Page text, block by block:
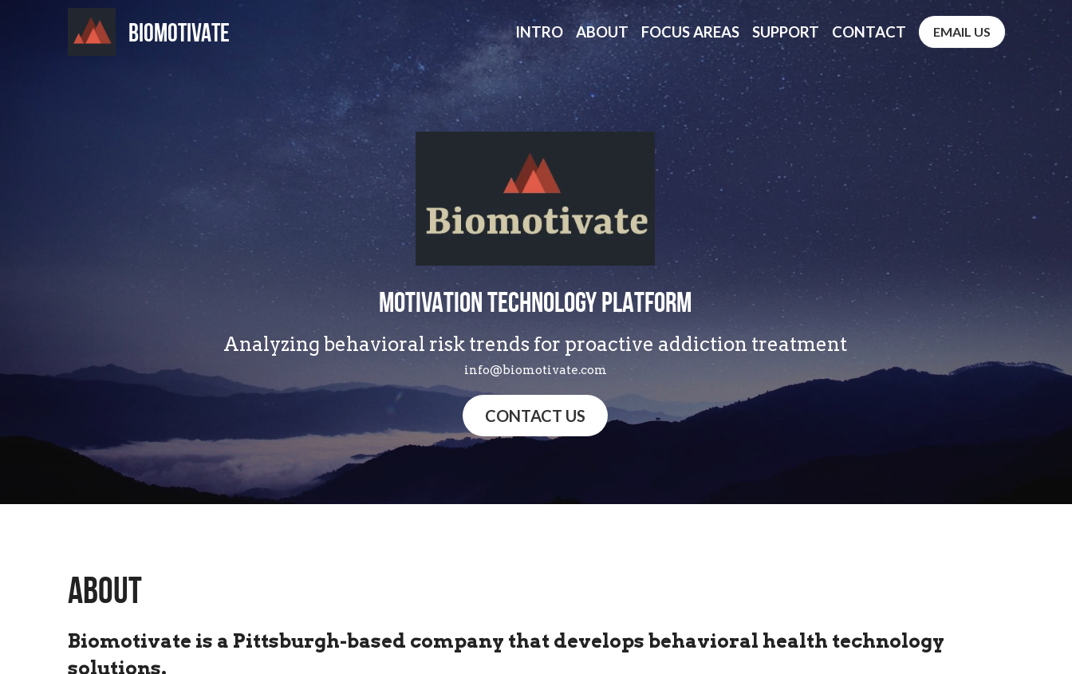
BIOMOTIVATE INTRO ABOUT FOCUS AREAS SUPPORT CONTACT EMAIL US
MOTIVATION TECHNOLOGY PLATFORM
Analyzing behavioral risk trends for proactive addiction treatment
info@biomotivate.com
CONTACT US
ABOUT
Biomotivate is a Pittsburgh-based company that develops behavioral health technology
solutions.